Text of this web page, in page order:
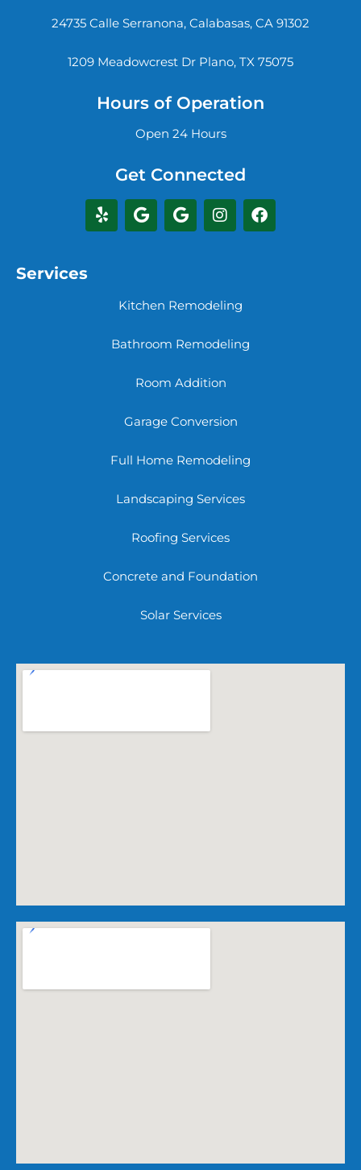
24735 Calle Serranona, Calabasas, CA 91302
1209 Meadowcrest Dr Plano, TX 75075
Hours of Operation
Open 24 Hours
Get Connected
Services
Kitchen Remodeling
Bathroom Remodeling
Room Addition
Garage Conversion
Full Home Remodeling
Landscaping Services
Roofing Services
Concrete and Foundation
Solar Services